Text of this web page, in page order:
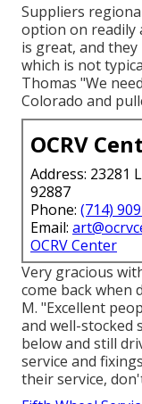
Suppliers
option on readily
is great, and
which is not
Thomas "We
Colorado and
OCRV
Address: 23281
92887
Phone: (714)
Email:
OCRV Center
Very gracious
come back when
M. "Excellent
and well-stocked
below and still
service and
their service,